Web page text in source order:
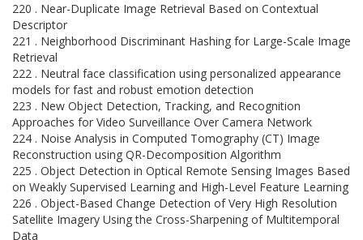
220 . Near-Duplicate Image Retrieval Based on Contextual
Descriptor
221 . Neighborhood Discriminant Hashing for Large-Scale Image
Retrieval
222 . Neutral face classification using personalized appearance
models for fast and robust emotion detection
223 . New Object Detection, Tracking, and Recognition
Approaches for Video Surveillance Over Camera Network
224 . Noise Analysis in Computed Tomography (CT) Image
Reconstruction using QR-Decomposition Algorithm
225 . Object Detection in Optical Remote Sensing Images Based
on Weakly Supervised Learning and High-Level Feature Learning
226 . Object-Based Change Detection of Very High Resolution
Satellite Imagery Using the Cross-Sharpening of Multitemporal
Data